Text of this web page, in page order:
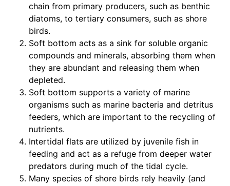
chain from primary producers, such as benthic
diatoms, to tertiary consumers, such as shore
birds.
Soft bottom acts as a sink for soluble organic
compounds and minerals, absorbing them when
they are abundant and releasing them when
depleted.
Soft bottom supports a variety of marine
organisms such as marine bacteria and detritus
feeders, which are important to the recycling of
nutrients.
Intertidal flats are utilized by juvenile fish in
feeding and act as a refuge from deeper water
predators during much of the tidal cycle.
Many species of shore birds rely heavily (and